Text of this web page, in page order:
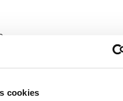
cookies